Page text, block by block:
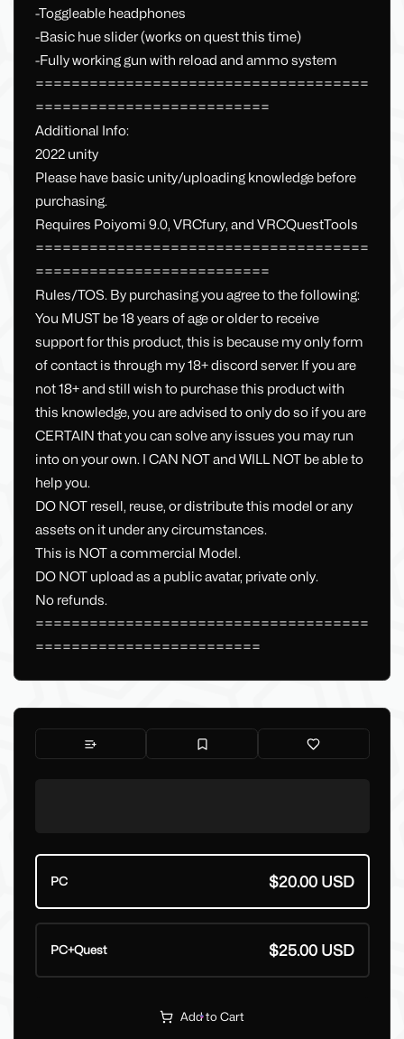
-Toggleable headphones
-Basic hue slider (works on quest this time)
-Fully working gun with reload and ammo system
=====================================
==========================
Additional Info:
2022 unity
Please have basic unity/uploading knowledge before
purchasing.
Requires Poiyomi 9.0, VRCfury, and VRCQuestTools
=====================================
==========================
Rules/TOS. By purchasing you agree to the following:
You MUST be 18 years of age or older to receive
support for this product, this is because my only form
of contact is through my 18+ discord server. If you are
not 18+ and still wish to purchase this product with
this knowledge, you are advised to only do so if you are
CERTAIN that you can solve any issues you may run
into on your own. I CAN NOT and WILL NOT be able to
help you.
DO NOT resell, reuse, or distribute this model or any
assets on it under any circumstances.
This is NOT a commercial Model.
DO NOT upload as a public avatar, private only.
No refunds.
=====================================
=========================
PC $20.00 USD
PC+Quest $25.00 USD
Add to Cart